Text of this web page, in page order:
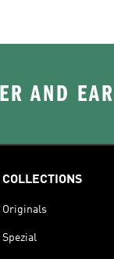
AND
COLLECTIONS
Originals
Spezial